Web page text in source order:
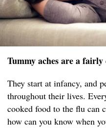
Tummy aches are a
They start at infancy, and
throughout their lives.
cooked food to the flu can
how can you know when